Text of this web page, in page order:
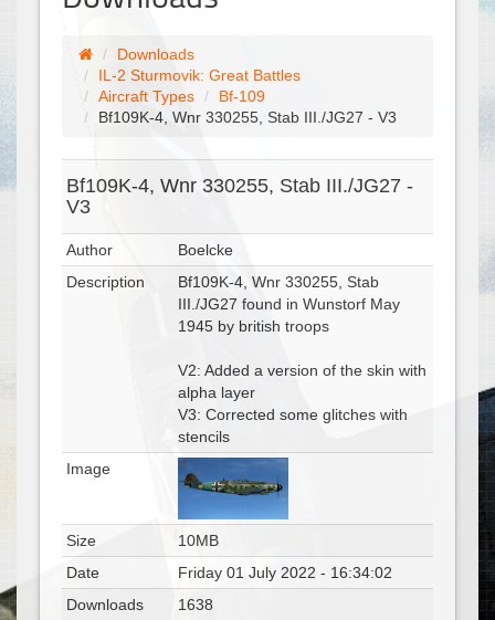
Downloads
IL-2 Sturmovik: Great Battles
Aircraft Types
Bf-109
Bf109K-4, Wnr 330255, Stab III./JG27 - V3
Bf109K-4, Wnr 330255, Stab III./JG27 -
V3
Author
Boelcke
Description
Bf109K-4, Wnr 330255, Stab
III./JG27 found in Wunstorf May
1945 by british troops
V2: Added a version of the skin with
alpha layer
V3: Corrected some glitches with
stencils
Image
Size
10MB
Date
Friday 01 July 2022 - 16:34:02
Downloads
1638